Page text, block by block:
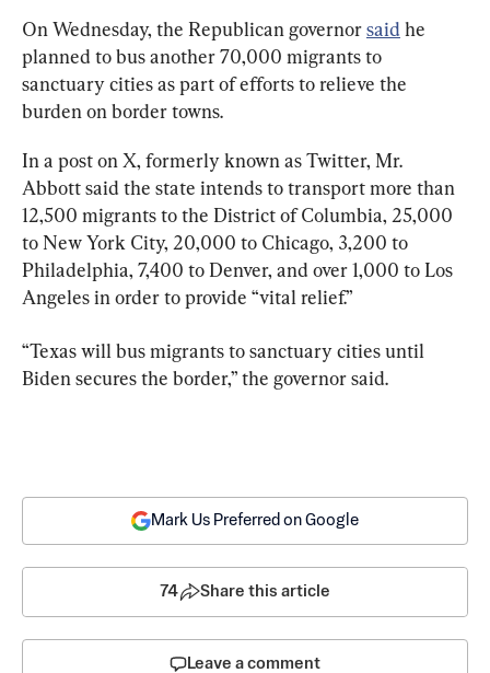
On Wednesday, the Republican governor said he
planned to bus another 70,000 migrants to
sanctuary cities as part of efforts to relieve the
burden on border towns.
In a post on X, formerly known as Twitter, Mr.
Abbott said the state intends to transport more than
12,500 migrants to the District of Columbia, 25,000
to New York City, 20,000 to Chicago, 3,200 to
Philadelphia, 7,400 to Denver, and over 1,000 to Los
Angeles in order to provide “vital relief.”
“Texas will bus migrants to sanctuary cities until
Biden secures the border,” the governor said.
Mark Us Preferred on Google
74 Share this article
Leave a comment